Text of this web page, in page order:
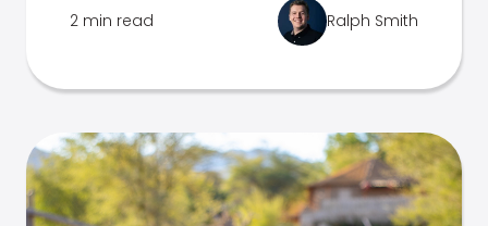
2 min read Ralph Smith